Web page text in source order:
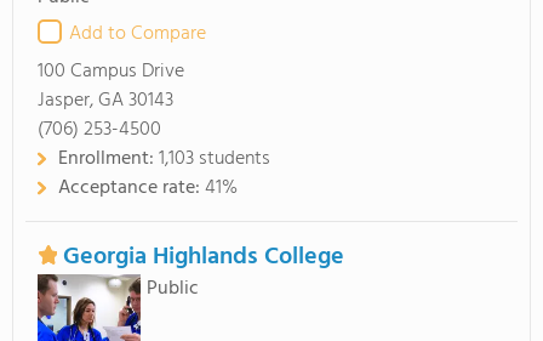
Add to Compare
100 Campus Drive
Jasper, GA 30143
(706) 253-4500
Enrollment:1,103 students
Acceptance rate:41%
Georgia Highlands College
Public